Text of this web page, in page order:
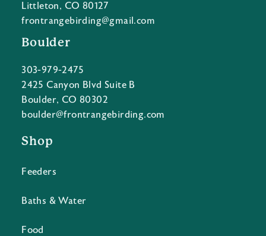
Littleton, CO 80127
frontrangebirding@gmail.com
Boulder
303-979-2475
2425 Canyon Blvd Suite B
Boulder, CO 80302
boulder@frontrangebirding.com
Shop
Feeders
Baths & Water
Food